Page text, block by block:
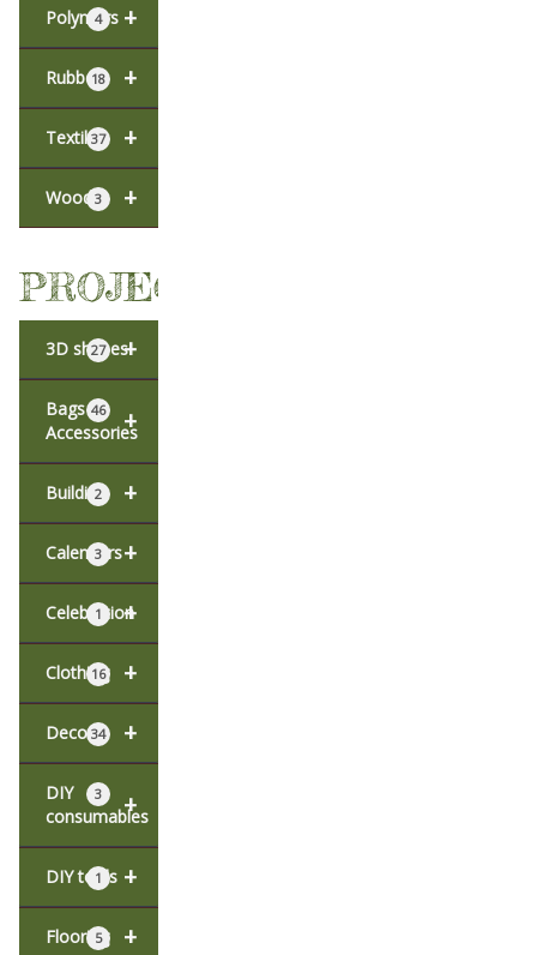
+
Polymers
4
+
Rubber18
+
Textiles
37
+
Wood 3
PROJECTS
+
3D shapes
27
+
Bags &
Accessories
46
+
Building
2
+
Calendars
3
+
Celebration
1
+
Clothing
16
+
Decor34
+
DIY
consumables
3
+
DIY tools
1
+
Flooring
5